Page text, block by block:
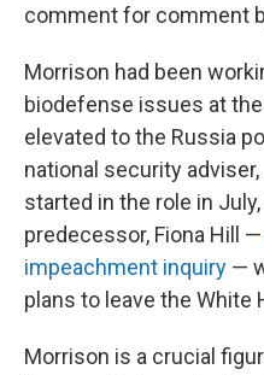
comment for comment
Morrison had been
biodefense issues at
elevated to the Russia
national security
started in the role in
predecessor, Fiona Hill —
impeachment inquiry —
plans to leave the White
Morrison is a crucial